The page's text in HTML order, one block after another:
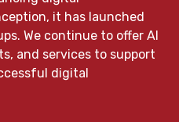
it has launched
We continue to offer AI
and services to support
digital